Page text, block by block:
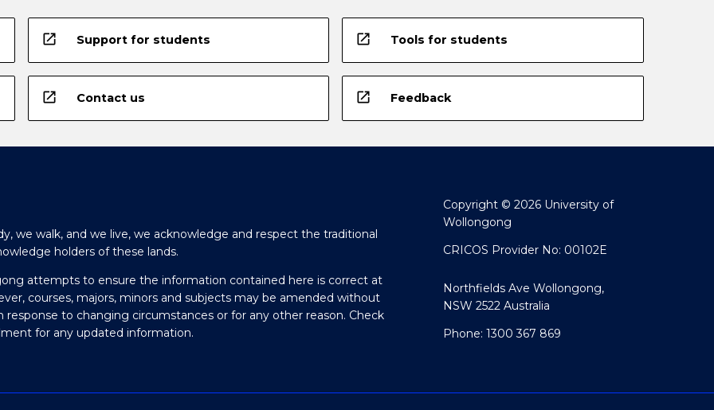
open_in_new Support for students open_in_new Tools for students
open_in_new Contact us open_in_new Feedback
we walk, and we live, we acknowledge and respect the traditional
holders of these lands.
attempts to ensure the information contained here is correct at
courses, majors, minors and subjects may be amended without
response to changing circumstances or for any other reason. Check
for any updated information.
Copyright © 2026 University of
Wollongong
CRICOS Provider No: 00102E
Northfields Ave Wollongong,
NSW 2522 Australia
Phone: 1300 367 869